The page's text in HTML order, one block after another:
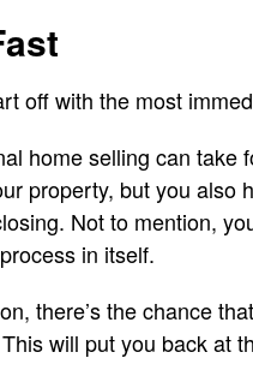
off with the most
home selling can take
property, but you also
Not to mention,
in itself.
there’s the chance
will put you back at